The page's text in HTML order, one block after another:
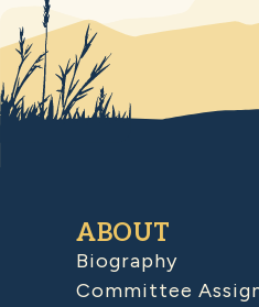
ABOUT
Biography
Committee